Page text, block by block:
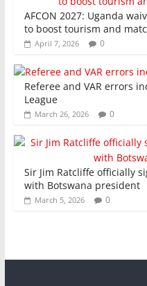
AFCON 2027: Uganda
to boost tourism and
April 7, 2026 0
Referee and VAR errors
League
March 26, 2026 0
Sir Jim Ratcliffe officially
with Botswana president
March 5, 2026 0